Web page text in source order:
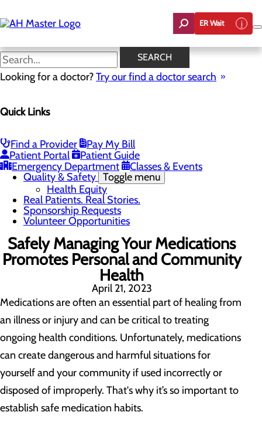
to
main
ER Wait
SEARCH
Looking for a doctor?Try our find a doctor search
Quick Links
Find a Provider
Pay My Bill
Patient Portal
Patient Guide
Emergency Department
Classes & Events
News
Careers
Leadership Team
Mission, Vision & Core Values
News
Quality & Safety Toggle menu
Health Equity
Real Patients. Real Stories.
Sponsorship Requests
Volunteer Opportunities
Safely Managing Your Medications
Promotes Personal and Community
Health
April 21, 2023
Medications are often an essential part of healing from
an illness or injury and can be critical to treating
ongoing health conditions. Unfortunately, medications
can create dangerous and harmful situations for
yourself and your community if used incorrectly or
disposed of improperly. That's why it’s so important to
establish safe medication habits.